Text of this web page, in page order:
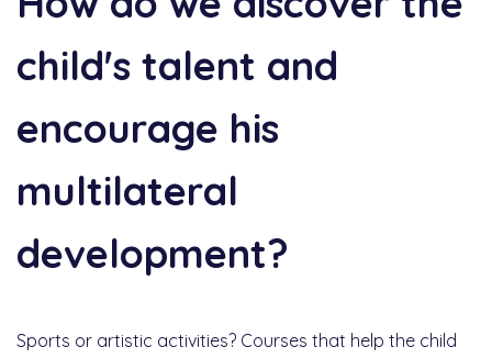
child's talent and
encourage his
multilateral
development?
Sports or artistic activities? Courses that help the child